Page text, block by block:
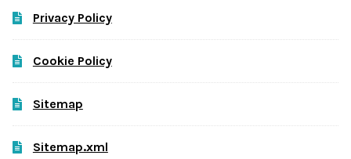
Privacy Policy
Cookie Policy
Sitemap
Sitemap.xml